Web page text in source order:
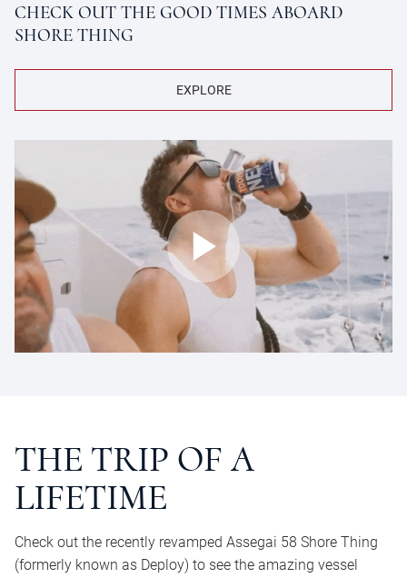
CHECK OUT THE GOOD TIMES ABOARD
SHORE THING
EXPLORE
THE TRIP OF A
LIFETIME
Check out the recently revamped Assegai 58 Shore Thing
(formerly known as Deploy) to see the amazing vessel